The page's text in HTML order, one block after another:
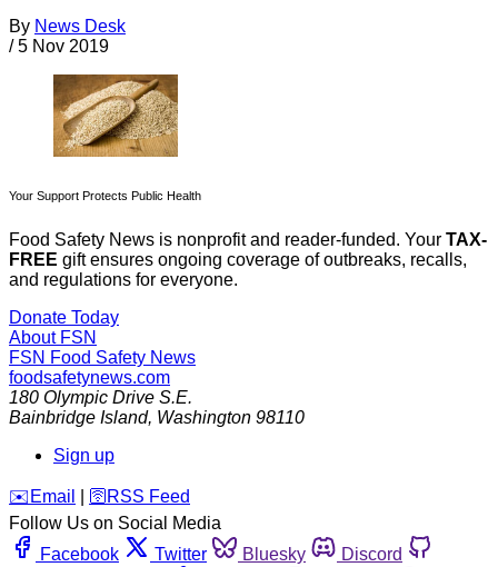
By News Desk
/ 5 Nov 2019
Your Support Protects Public Health
Food Safety News is nonprofit and reader-funded. Your TAX-
FREE gift ensures ongoing coverage of outbreaks, recalls,
and regulations for everyone.
Donate Today
About FSN
FSN Food Safety News
foodsafetynews.com
180 Olympic Drive S.E.
Bainbridge Island, Washington 98110
Sign up
️✉️ Email 🛜 RSS Feed
Follow Us on Social Media
Facebook
Twitter Bluesky
Discord